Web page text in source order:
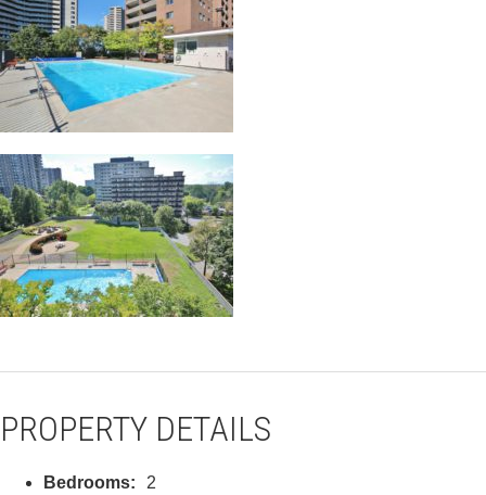
PROPERTY DETAILS
Bedrooms:
2